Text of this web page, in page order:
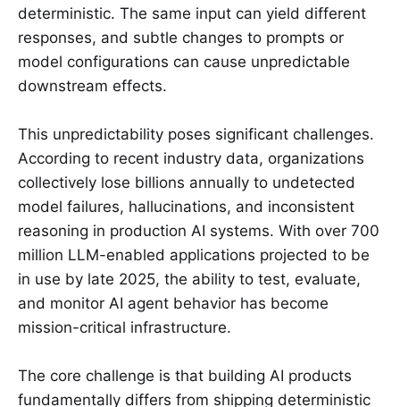
deterministic. The same input can yield different
responses, and subtle changes to prompts or
model configurations can cause unpredictable
downstream effects.
This unpredictability poses significant challenges.
According to recent industry data, organizations
collectively lose billions annually to undetected
model failures, hallucinations, and inconsistent
reasoning in production AI systems. With over 700
million LLM-enabled applications projected to be
in use by late 2025, the ability to test, evaluate,
and monitor AI agent behavior has become
mission-critical infrastructure.
The core challenge is that building AI products
fundamentally differs from shipping deterministic